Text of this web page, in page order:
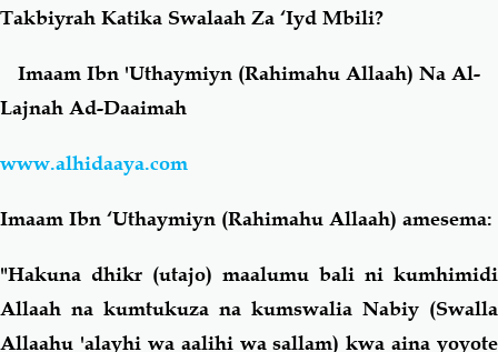
Salaf Wa Ummah Firaq-Makundi
Fiqh-Ibaadah
Fataawa Za Ulamaa
Akhlaaq-Aadaab Raqaaiq
Familia-Jamii Maswali-Majibu
Takbiyrah Katika Swalaah Za ‘Iyd Mbili?
Imaam Ibn 'Uthaymiyn (Rahimahu Allaah) Na Al-
Lajnah Ad-Daaimah
www.alhidaaya.com
Imaam Ibn ‘Uthaymiyn (Rahimahu Allaah) amesema:
"Hakuna dhikr (utajo) maalumu bali ni kumhimidi
Allaah na kumtukuza na kumswalia Nabiy (Swalla
Allaahu 'alayhi wa aalihi wa sallam) kwa aina yoyote